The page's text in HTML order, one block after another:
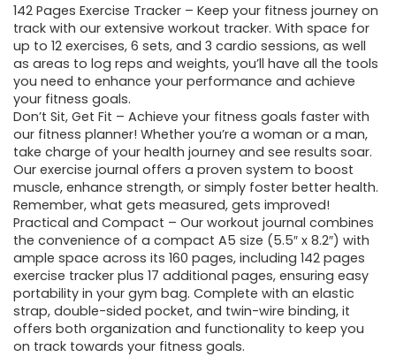
142 Pages Exercise Tracker – Keep your fitness journey on
track with our extensive workout tracker. With space for
up to 12 exercises, 6 sets, and 3 cardio sessions, as well
as areas to log reps and weights, you’ll have all the tools
you need to enhance your performance and achieve
your fitness goals.
Don’t Sit, Get Fit – Achieve your fitness goals faster with
our fitness planner! Whether you’re a woman or a man,
take charge of your health journey and see results soar.
Our exercise journal offers a proven system to boost
muscle, enhance strength, or simply foster better health.
Remember, what gets measured, gets improved!
Practical and Compact – Our workout journal combines
the convenience of a compact A5 size (5.5″ x 8.2″) with
ample space across its 160 pages, including 142 pages
exercise tracker plus 17 additional pages, ensuring easy
portability in your gym bag. Complete with an elastic
strap, double-sided pocket, and twin-wire binding, it
offers both organization and functionality to keep you
on track towards your fitness goals.